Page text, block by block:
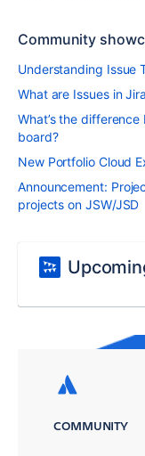
Community
Understanding Issue
What are Issues in Jira
What’s the
board?
New Portfolio Cloud
Announcement:
projects on JSW/JSD
COMMUNITY